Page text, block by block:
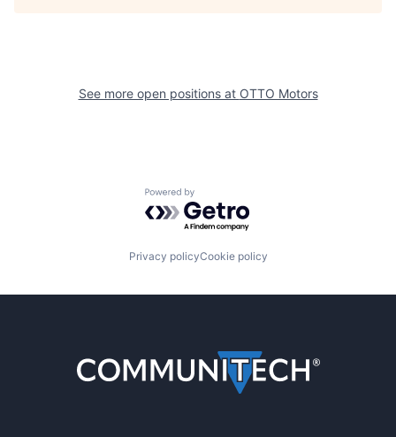
See more open positions at OTTO Motors
Powered by Getro.com
Privacy policyCookie policy